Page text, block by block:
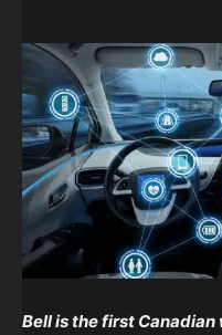
Bell is the first